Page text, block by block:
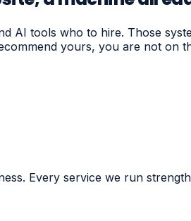
AI tools who to hire. Those
yours, you are not on
Every service we run